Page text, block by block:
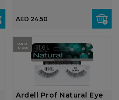
AED 24.50
OUT OF
STOCK
Ardell Prof Natural Eye